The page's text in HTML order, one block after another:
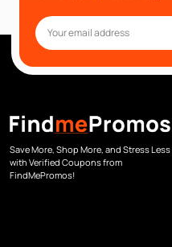
Save More, Shop More, and Stress Less
with Verified Coupons from
FindMePromos!